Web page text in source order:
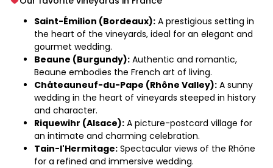
Saint-Émilion (Bordeaux): A prestigious setting in
the heart of the vineyards, ideal for an elegant and
gourmet wedding.
Beaune (Burgundy): Authentic and romantic,
Beaune embodies the French art of living.
Châteauneuf-du-Pape (Rhône Valley): A sunny
wedding in the heart of vineyards steeped in history
and character.
Riquewihr (Alsace): A picture-postcard village for
an intimate and charming celebration.
Tain-l'Hermitage: Spectacular views of the Rhône
for a refined and immersive wedding.